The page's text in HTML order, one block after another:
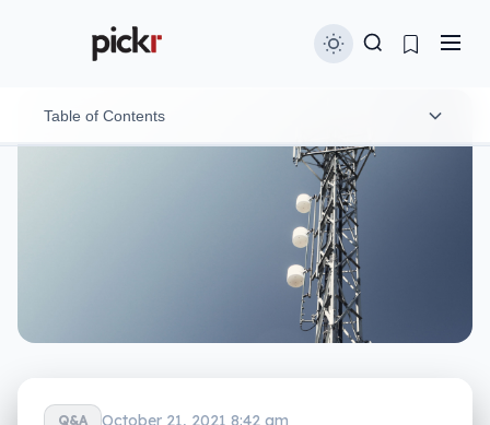
Q&A October 21, 2021 8:42 am
Table of Contents